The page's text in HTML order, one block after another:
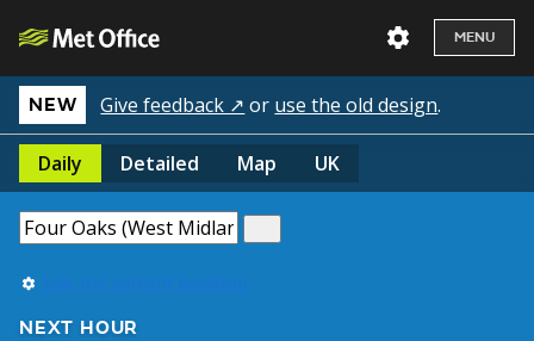
MENU
NEW Give feedback ↗ or use the old design.
Daily Detailed Map UK
Use my current location
NEXT HOUR